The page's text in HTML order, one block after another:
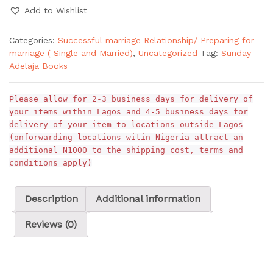
Add to Wishlist
Categories: Successful marriage Relationship/ Preparing for
marriage ( Single and Married), Uncategorized Tag: Sunday
Adelaja Books
Please allow for 2-3 business days for delivery of
your items within Lagos and 4-5 business days for
delivery of your item to locations outside Lagos
(onforwarding locations witin Nigeria attract an
additional N1000 to the shipping cost, terms and
conditions apply)
Description Additional information
Reviews (0)